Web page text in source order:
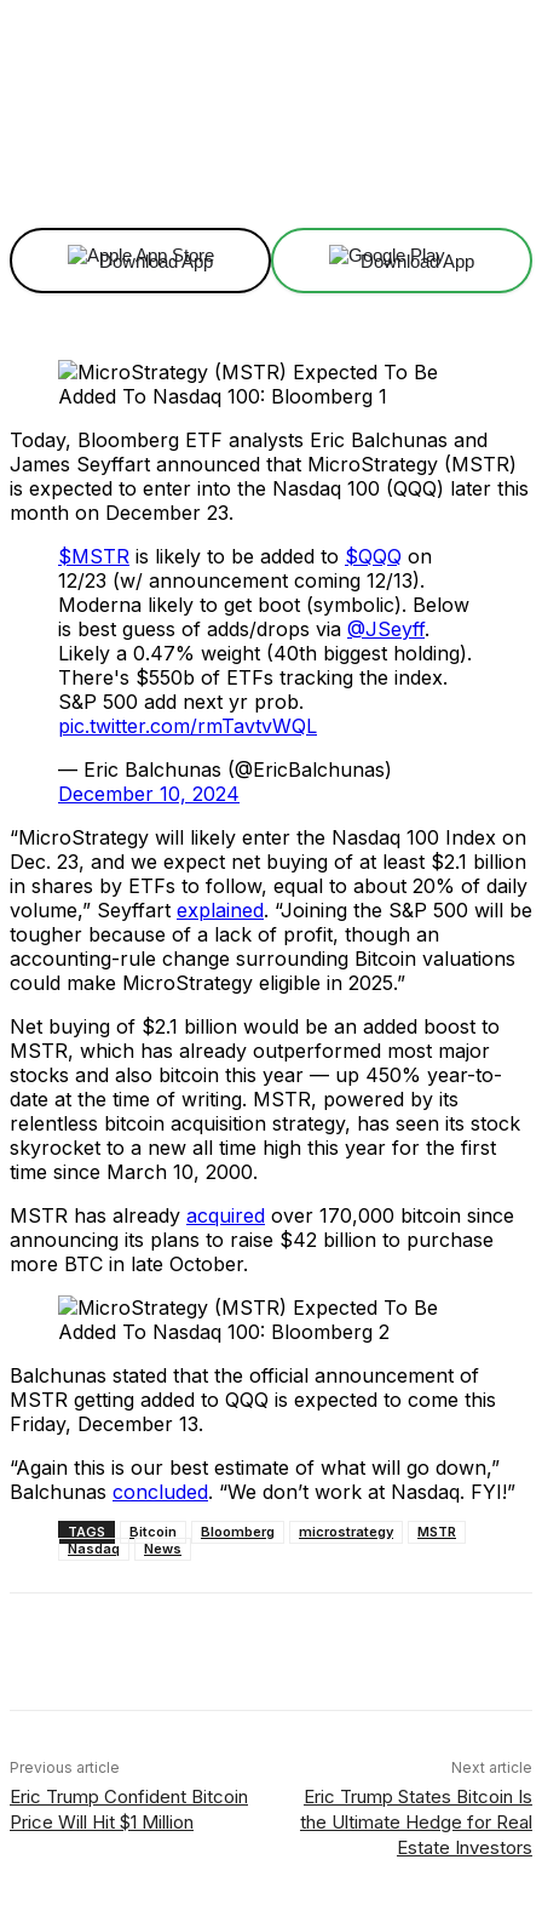
Download App Download App
Today, Bloomberg ETF analysts Eric Balchunas and
James Seyffart announced that MicroStrategy (MSTR)
is expected to enter into the Nasdaq 100 (QQQ) later this
month on December 23.
$MSTR is likely to be added to $QQQ on
12/23 (w/ announcement coming 12/13).
Moderna likely to get boot (symbolic). Below
is best guess of adds/drops via @JSeyff.
Likely a 0.47% weight (40th biggest holding).
There's $550b of ETFs tracking the index.
S&P 500 add next yr prob.
pic.twitter.com/rmTavtvWQL
— Eric Balchunas (@EricBalchunas)
December 10, 2024
“MicroStrategy will likely enter the Nasdaq 100 Index on
Dec. 23, and we expect net buying of at least $2.1 billion
in shares by ETFs to follow, equal to about 20% of daily
volume,” Seyffart explained. “Joining the S&P 500 will be
tougher because of a lack of profit, though an
accounting-rule change surrounding Bitcoin valuations
could make MicroStrategy eligible in 2025.”
Net buying of $2.1 billion would be an added boost to
MSTR, which has already outperformed most major
stocks and also bitcoin this year — up 450% year-to-
date at the time of writing. MSTR, powered by its
relentless bitcoin acquisition strategy, has seen its stock
skyrocket to a new all time high this year for the first
time since March 10, 2000.
MSTR has already acquired over 170,000 bitcoin since
announcing its plans to raise $42 billion to purchase
more BTC in late October.
Balchunas stated that the official announcement of
MSTR getting added to QQQ is expected to come this
Friday, December 13.
“Again this is our best estimate of what will go down,”
Balchunas concluded. “We don’t work at Nasdaq. FYI!”
TAGS Bitcoin Bloomberg microstrategy
MSTR
Nasdaq
News
Previous article
Eric Trump Confident Bitcoin
Price Will Hit $1 Million
Next article
Eric Trump States Bitcoin Is
the Ultimate Hedge for Real
Estate Investors